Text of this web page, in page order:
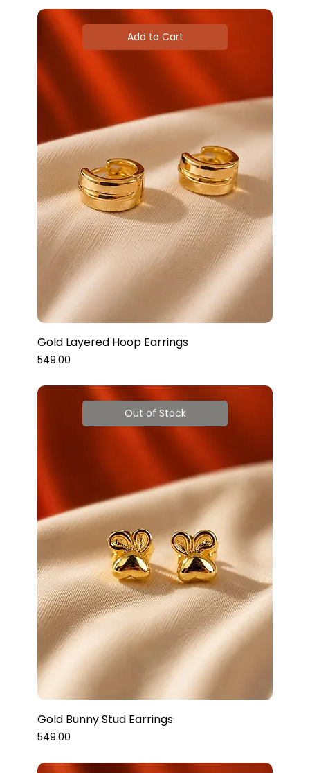
Add to Cart
Gold Layered Hoop Earrings
Price
₹549.00
Out of Stock
Gold Bunny Stud Earrings
Price
₹549.00